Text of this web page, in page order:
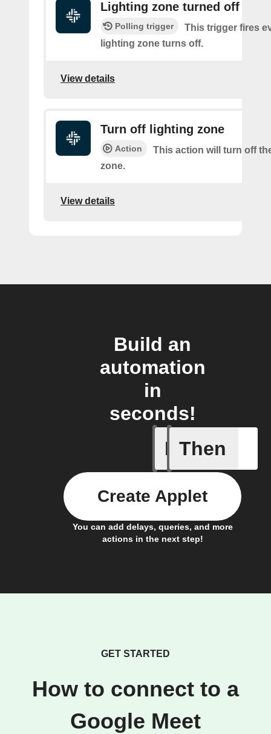
Lighting zone turned off
Polling trigger
This trigger fires
lighting zone turns off.
View details
Turn off lighting zone
Action
This action will turn off
zone.
View details
Build an
automation
in
seconds!
If
Lighting
Then
You can add delays, queries, and more
actions in the next step!
Create Applet
GET STARTED
How to connect to a
Google Meet